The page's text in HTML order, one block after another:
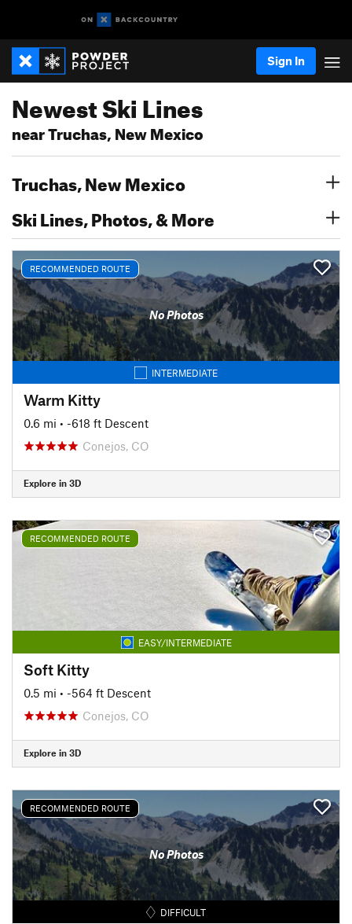
Sign In
Newest Ski Lines
near Truchas, New Mexico
Truchas, New Mexico
Ski Lines, Photos, & More
RECOMMENDED ROUTE
No Photos
INTERMEDIATE
Warm Kitty
0.6 mi • -618 ft Descent
Conejos, CO
Explore in 3D
RECOMMENDED ROUTE
EASY/INTERMEDIATE
Soft Kitty
0.5 mi • -564 ft Descent
Conejos, CO
Explore in 3D
RECOMMENDED ROUTE
No Photos
DIFFICULT